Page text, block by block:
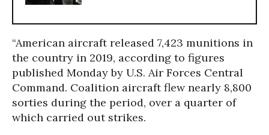
“American aircraft released 7,423 munitions in
the country in 2019, according to figures
published Monday by U.S. Air Forces Central
Command. Coalition aircraft flew nearly 8,800
sorties during the period, over a quarter of
which carried out strikes.